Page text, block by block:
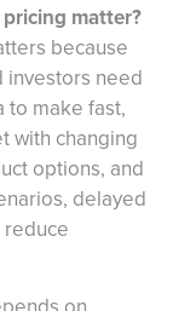
matter?
because
investors need
to make fast,
with changing
options, and
delayed